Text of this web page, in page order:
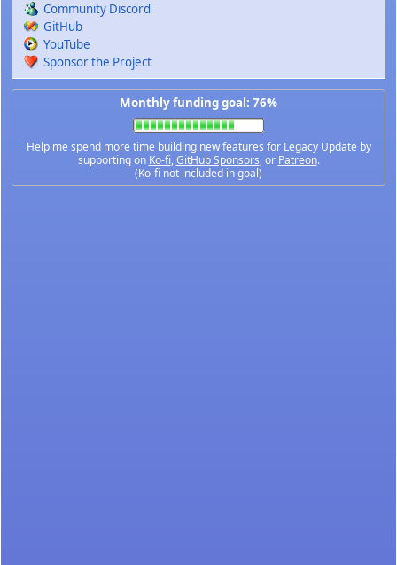
Community Discord
GitHub
YouTube
Sponsor the Project
Monthly funding goal: 76%
Help me spend more time building new features for Legacy Update by
supporting on Ko-fi,GitHub Sponsors, or Patreon.
(Ko-fi not included in goal)